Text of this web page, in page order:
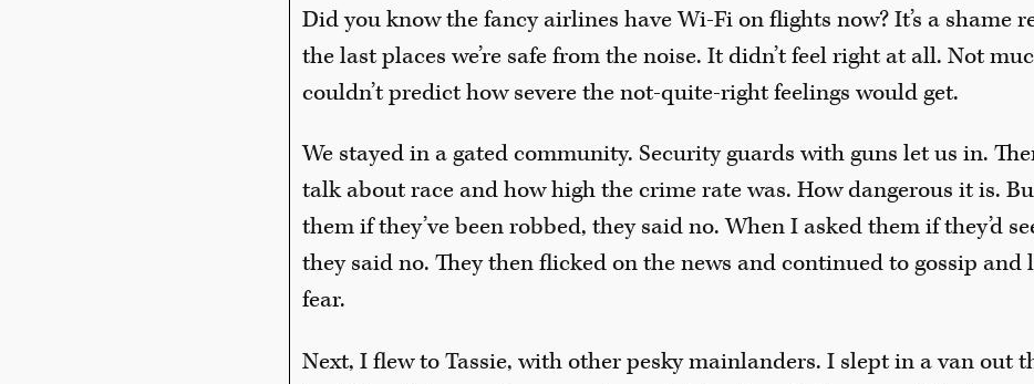
Did you know the fancy airlines have Wi-Fi on flights now? It’s a shame
the last places we’re safe from the noise. It didn’t feel right at all. Not
couldn’t predict how severe the not-quite-right feelings would get.
We stayed in a gated community. Security guards with guns let us in.
talk about race and how high the crime rate was. How dangerous it is.
them if they’ve been robbed, they said no. When I asked them if they’d
they said no. They then flicked on the news and continued to gossip
fear.
Next, I flew to Tassie, with other pesky mainlanders. I slept in a van out